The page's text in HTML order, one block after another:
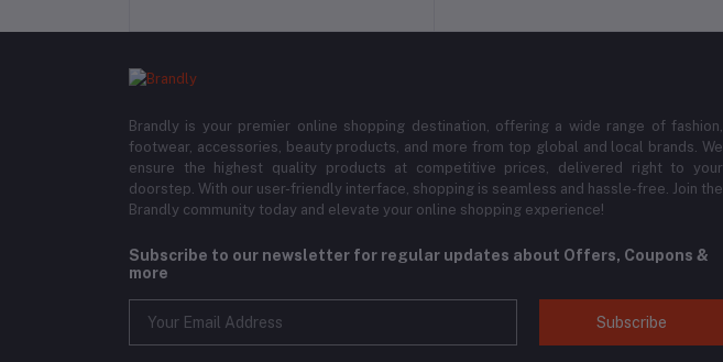
Brandly is your premier online shopping destination, offering a wide range of fashion,
footwear, accessories, beauty products, and more from top global and local brands. We
ensure the highest quality products at competitive prices, delivered right to your
doorstep. With our user-friendly interface, shopping is seamless and hassle-free. Join the
Brandly community today and elevate your online shopping experience!
Subscribe to our newsletter for regular updates about Offers, Coupons &
more
Subscribe